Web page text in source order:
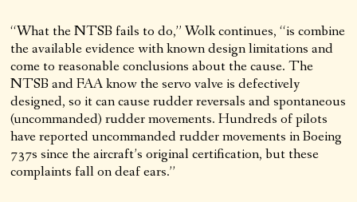
“What the NTSB fails to do,” Wolk continues, “is combine
the available evidence with known design limitations and
come to reasonable conclusions about the cause. The
NTSB and FAA know the servo valve is defectively
designed, so it can cause rudder reversals and spontaneous
(uncommanded) rudder movements. Hundreds of pilots
have reported uncommanded rudder movements in Boeing
737s since the aircraft’s original certification, but these
complaints fall on deaf ears.”